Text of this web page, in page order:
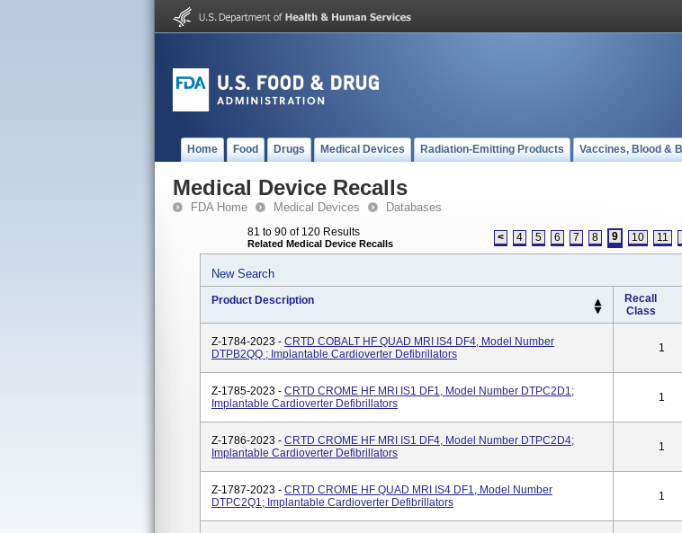
Home Food Drugs Medical Devices Radiation-Emitting Products Vaccines, Blood &
Medical Device Recalls
FDA Home Medical Devices Databases
81 to 90 of 120 Results
Related Medical Device Recalls < 4 5 6 7 8 9 10 11
New Search
Product Description
Recall
Class
Z-1784-2023 - CRTD COBALT HF QUAD MRI IS4 DF4, Model Number
DTPB2QQ ; Implantable Cardioverter Defibrillators
1
Z-1785-2023 - CRTD CROME HF MRI IS1 DF1, Model Number DTPC2D1;
Implantable Cardioverter Defibrillators
1
Z-1786-2023 - CRTD CROME HF MRI IS1 DF4, Model Number DTPC2D4;
Implantable Cardioverter Defibrillators
1
Z-1787-2023 - CRTD CROME HF QUAD MRI IS4 DF1, Model Number
DTPC2Q1; Implantable Cardioverter Defibrillators
1